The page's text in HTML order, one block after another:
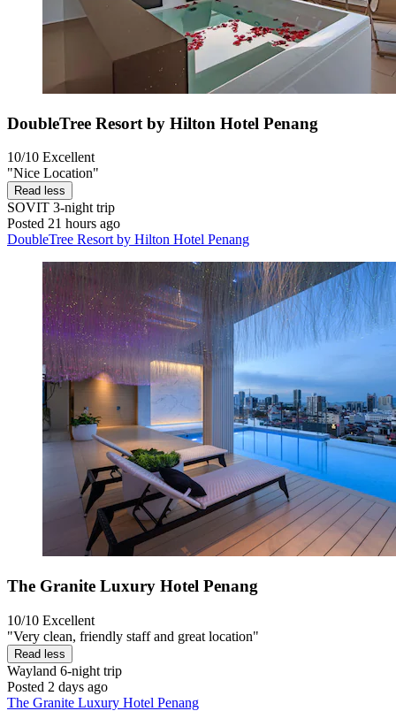
DoubleTree Resort by Hilton Hotel Penang
10/10 Excellent
"Nice Location"
Read less
SOVIT 3-night trip
Posted 21 hours ago
DoubleTree Resort by Hilton Hotel Penang
The Granite Luxury Hotel Penang
10/10 Excellent
"Very clean, friendly staff and great location"
Read less
Wayland 6-night trip
Posted 2 days ago
The Granite Luxury Hotel Penang